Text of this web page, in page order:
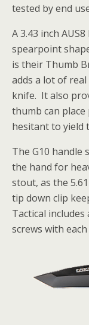
tested by end
A 3.43 inch
spearpoint
is their Thumb
adds a lot of
knife. It also
thumb can
hesitant to yield
The G10 handle
the hand for
stout, as the 5.61
tip down clip
Tactical
screws with